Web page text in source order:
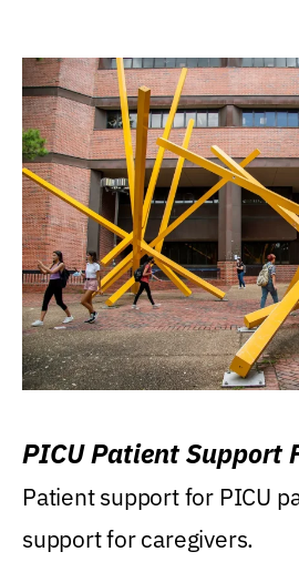
PICU Patient Support
Patient support for PICU
support for caregivers.